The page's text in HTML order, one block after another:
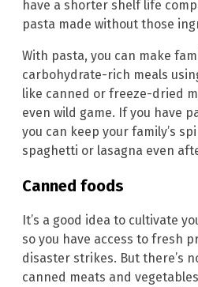
have a shorter shelf life
pasta made without those
With pasta, you can make
carbohydrate-rich meals
like canned or freeze-dried
even wild game. If you have
you can keep your family’s
spaghetti or lasagna even
Canned foods
It’s a good idea to cultivate
so you have access to fresh
disaster strikes. But there’s
canned meats and